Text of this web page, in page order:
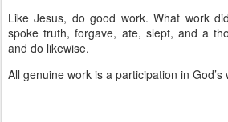
Like Jesus, do good work. What work
spoke truth, forgave, ate, slept, and a
and do likewise.
All genuine work is a participation in God’s